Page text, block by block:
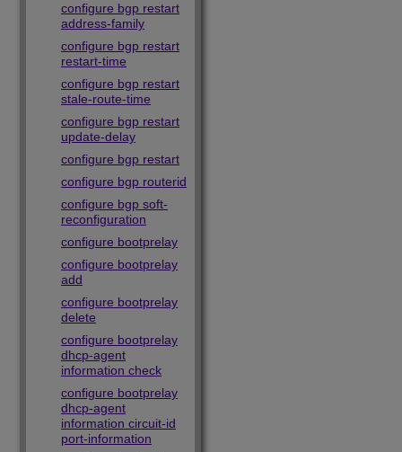
configure bgp restart
address-family
configure bgp restart
restart-time
configure bgp restart
stale-route-time
configure bgp restart
update-delay
configure bgp restart
configure bgp routerid
configure bgp soft-
reconfiguration
configure bootprelay
configure bootprelay
add
configure bootprelay
delete
configure bootprelay
dhcp-agent
information check
configure bootprelay
dhcp-agent
information circuit-id
port-information